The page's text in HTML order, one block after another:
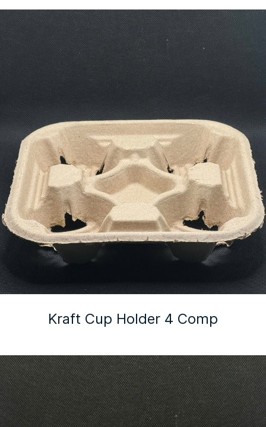
Kraft Cup Holder 4 Comp